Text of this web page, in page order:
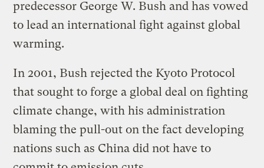
predecessor George W. Bush and has vowed
to lead an international fight against global
warming.
In 2001, Bush rejected the Kyoto Protocol
that sought to forge a global deal on fighting
climate change, with his administration
blaming the pull-out on the fact developing
nations such as China did not have to